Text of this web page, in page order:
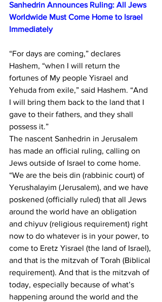
Sanhedrin Announces Ruling: All Jews
Worldwide Must Come Home to Israel
Immediately
“For days are coming,” declares
Hashem, “when I will return the
fortunes of My people Yisrael and
Yehuda from exile,” said Hashem. “And
I will bring them back to the land that I
gave to their fathers, and they shall
possess it.”
The nascent Sanhedrin in Jerusalem
has made an official ruling, calling on
Jews outside of Israel to come home.
“We are the beis din (rabbinic court) of
Yerushalayim (Jerusalem), and we have
poskened (officially ruled) that all Jews
around the world have an obligation
and chiyuv (religious requirement) right
now to do whatever is in your power, to
come to Eretz Yisrael (the land of Israel),
and that is the mitzvah of Torah (Biblical
requirement). And that is the mitzvah of
today, especially because of what’s
happening around the world and the